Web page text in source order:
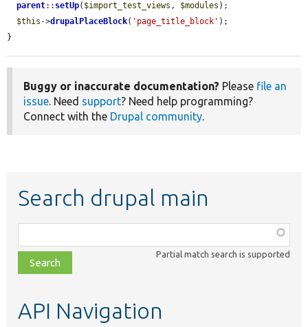
parent:: setUp( $import_test_views , $modules );
$this ->drupalPlaceBlock( 'page_title_block' );
}
Buggy or inaccurate documentation? Please file an
issue. Need support? Need help programming?
Connect with the Drupal community.
Search drupal main
class,
file,
topic,
Partial match search is supported
API Navigation